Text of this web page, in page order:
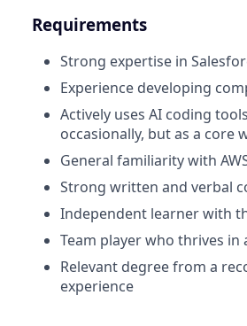
Requirements
Strong expertise in
Experience developing
Actively uses AI coding
occasionally, but as a core
General familiarity with
Strong written and verbal
Independent learner with
Team player who thrives
Relevant degree from a
experience